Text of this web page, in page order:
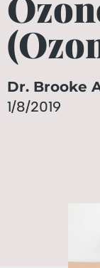
Dr. Brooke
1/8/2019